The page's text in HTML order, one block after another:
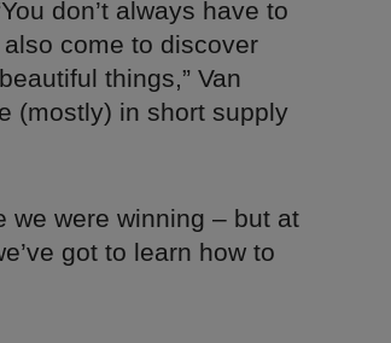
don’t always have to
come to discover
things,” Van
(mostly) in short supply
we were winning – but at
got to learn how to